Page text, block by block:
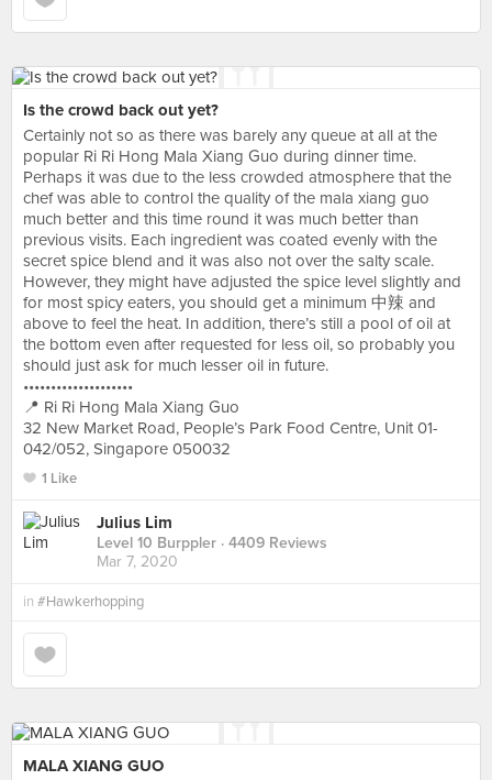
Is the crowd back out yet?
Certainly not so as there was barely any queue at all at the
popular Ri Ri Hong Mala Xiang Guo during dinner time.
Perhaps it was due to the less crowded atmosphere that the
chef was able to control the quality of the mala xiang guo
much better and this time round it was much better than
previous visits. Each ingredient was coated evenly with the
secret spice blend and it was also not over the salty scale.
However, they might have adjusted the spice level slightly and
for most spicy eaters, you should get a minimum 中辣 and
above to feel the heat. In addition, there’s still a pool of oil at
the bottom even after requested for less oil, so probably you
should just ask for much lesser oil in future.
••••••••••••••••••••
📍 Ri Ri Hong Mala Xiang Guo
32 New Market Road, People’s Park Food Centre, Unit 01-
042/052, Singapore 050032
1 Like
Julius Lim
Level 10 Burppler · 4409 Reviews
Mar 7, 2020
in #Hawkerhopping
MALA XIANG GUO